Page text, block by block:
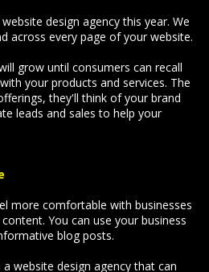
design agency this year. We
across every page of your website.
grow until consumers can recall
your products and services. The
they'll think of your brand
leads and sales to help your
more comfortable with businesses
You can use your business
blog posts.
a website design agency that can